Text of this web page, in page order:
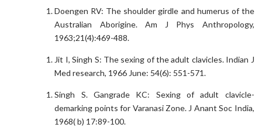
Doengen RV: The shoulder girdle and humerus of the
Australian Aborigine. Am J Phys Anthropology,
1963;21(4):469-488.
Jit I, Singh S: The sexing of the adult clavicles. Indian J
Med research, 1966 June: 54(6): 551-571.
Singh S. Gangrade KC: Sexing of adult clavicle-
demarking points for Varanasi Zone. J Anant Soc India,
1968( b) 17:89-100.